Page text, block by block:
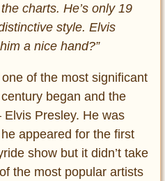
charts. He’s only 19
style. Elvis
a nice hand?”
of the most significant
began and the
Elvis Presley. He was
appeared for the first
show but it didn’t take
the most popular artists